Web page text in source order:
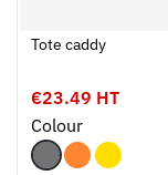
Tote caddy
€23.49 HT
Colour